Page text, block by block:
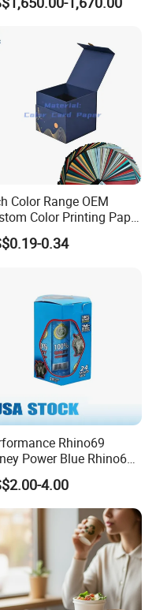
Color Range OEM
Color Printing Paper
Art Workshops
0.34
Rhino69
Power Blue Rhino69
100% Pure Natural
Direct Quality
4.00